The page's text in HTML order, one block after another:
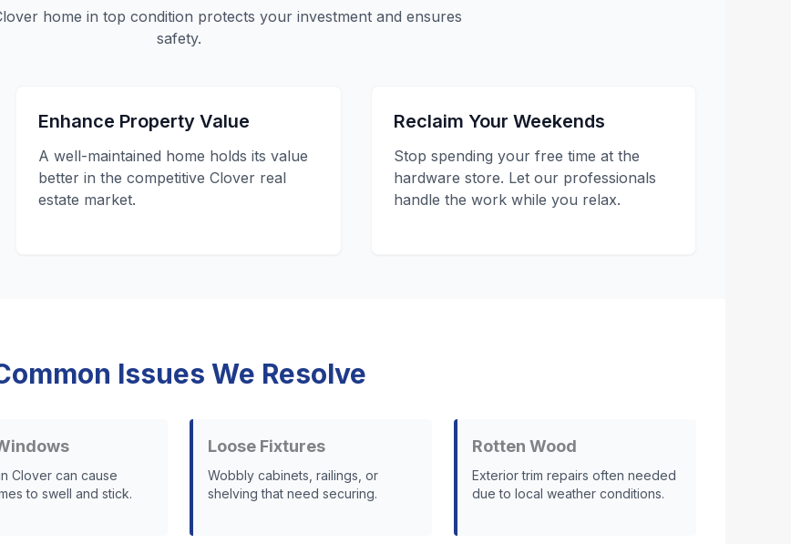
home in top condition protects your investment and ensures
safety.
Enhance Property Value
A well-maintained home holds its value
better in the competitive Clover real
estate market.
Reclaim Your Weekends
Stop spending your free time at the
hardware store. Let our professionals
handle the work while you relax.
Issues We Resolve
Clover can cause
to swell and stick.
Loose Fixtures
Wobbly cabinets, railings, or
shelving that need securing.
Rotten Wood
Exterior trim repairs often needed
due to local weather conditions.